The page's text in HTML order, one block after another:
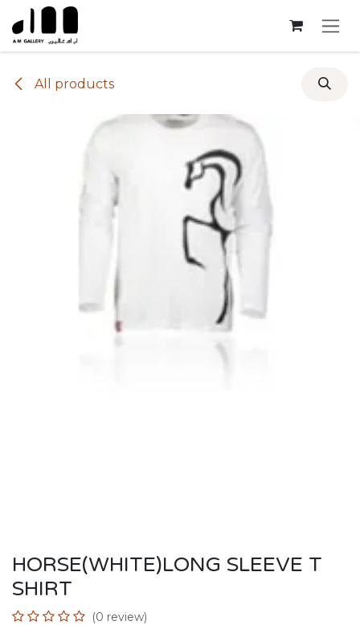
Skip to Content
All products
HORSE(WHITE)LONG SLEEVE T
SHIRT
(0 review)